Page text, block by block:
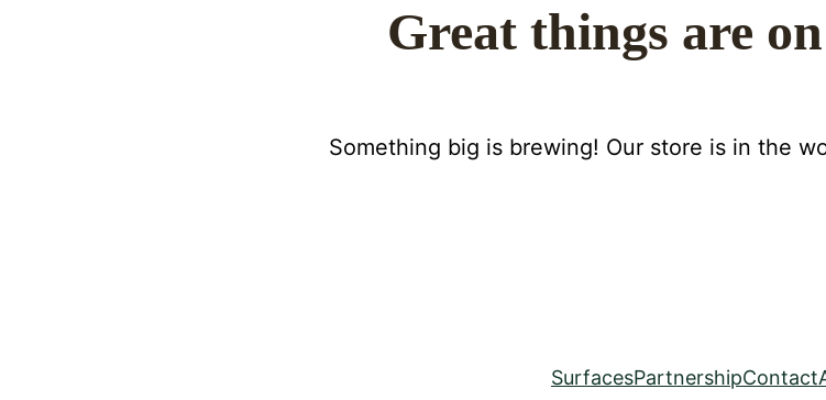
Great things are
Something big is brewing! Our store is in the
SurfacesPartnershipContact